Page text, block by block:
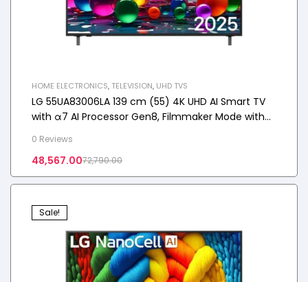
HOME ELECTRONICS, TELEVISION, UHD TVS
LG 55UA83006LA 139 cm (55) 4K UHD AI Smart TV
with α7 AI Processor Gen8, Filmmaker Mode with
0 Reviews
72,790.00
48,567.00
Sale!